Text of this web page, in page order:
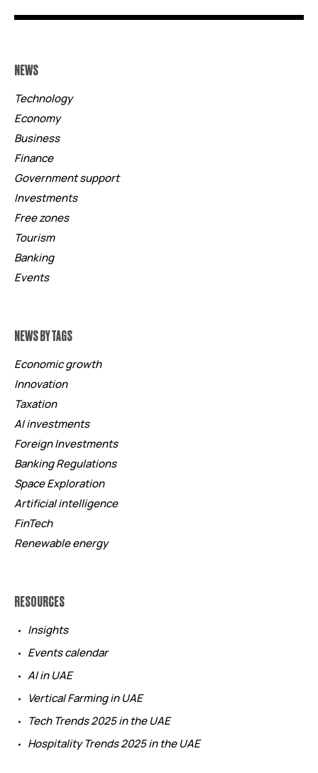
NEWS
Technology
Economy
Business
Finance
Government support
Investments
Free zones
Tourism
Banking
Events
NEWS BY TAGS
Economic growth
Innovation
Taxation
AI investments
Foreign Investments
Banking Regulations
Space Exploration
Artificial intelligence
FinTech
Renewable energy
RESOURCES
Insights
Events calendar
AI in UAE
Vertical Farming in UAE
Tech Trends 2025 in the UAE
Hospitality Trends 2025 in the UAE